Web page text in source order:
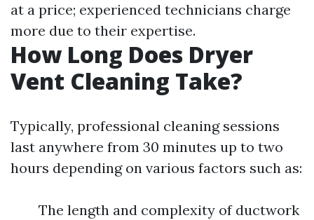
at a price; experienced technicians charge
more due to their expertise.
How Long Does Dryer
Vent Cleaning Take?
Typically, professional cleaning sessions
last anywhere from 30 minutes up to two
hours depending on various factors such as:
The length and complexity of ductwork